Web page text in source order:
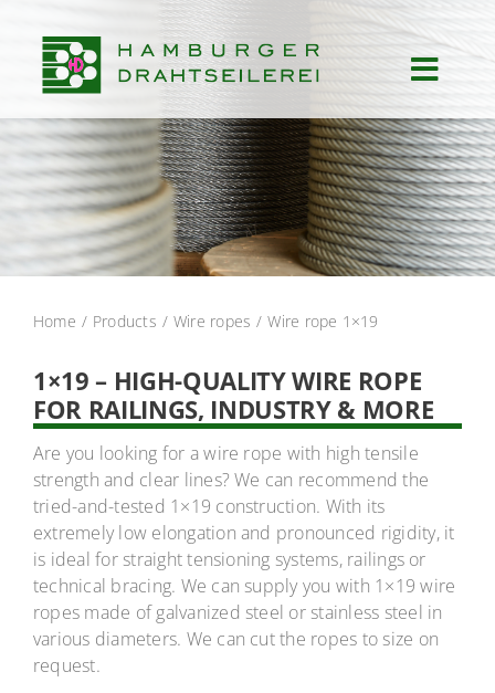
content
Start
Products
Services
About us
Career
Contact
Home Products Wire ropes Wire rope 1×19
1×19 – HIGH-QUALITY WIRE ROPE
FOR RAILINGS, INDUSTRY & MORE
Are you looking for a wire rope with high tensile
strength and clear lines? We can recommend the
tried-and-tested 1×19 construction. With its
extremely low elongation and pronounced rigidity, it
is ideal for straight tensioning systems, railings or
technical bracing. We can supply you with 1×19 wire
ropes made of galvanized steel or stainless steel in
various diameters. We can cut the ropes to size on
request.